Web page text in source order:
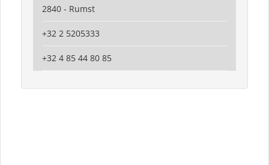
2840 - Rumst
+32 2 5205333
+32 4 85 44 80 85